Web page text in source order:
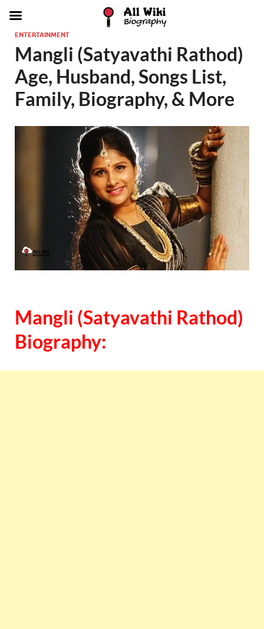
ENTERTAINMENT
Mangli (Satyavathi Rathod)
Age, Husband, Songs List,
Family, Biography, & More
Mangli (Satyavathi Rathod)
Biography: